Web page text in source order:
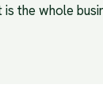
the whole